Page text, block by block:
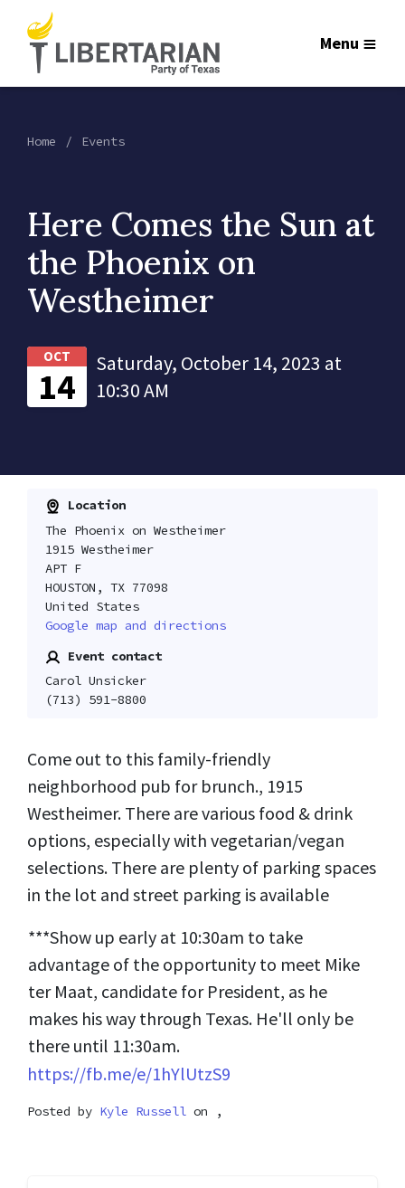
Menu
Home Events
Here Comes the Sun at
the Phoenix on
Westheimer
OCT
14
Saturday, October 14, 2023 at
10:30 AM
Location
The Phoenix on Westheimer
1915 Westheimer
APT F
HOUSTON, TX 77098
United States
Google map and directions
Event contact
Carol Unsicker
(713) 591-8800
Come out to this family-friendly
neighborhood pub for brunch., 1915
Westheimer. There are various food & drink
options, especially with vegetarian/vegan
selections. There are plenty of parking spaces
in the lot and street parking is available
***Show up early at 10:30am to take
advantage of the opportunity to meet Mike
ter Maat, candidate for President, as he
makes his way through Texas. He'll only be
there until 11:30am.
https://fb.me/e/1hYlUtzS9
Posted by Kyle Russell on ,